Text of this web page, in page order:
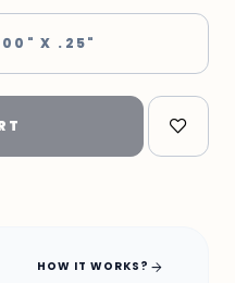
X .25"
HOW IT WORKS? arrow_forward